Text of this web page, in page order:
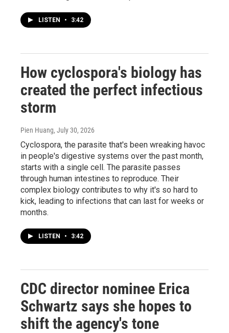
LISTEN • 3:42
How cyclospora's biology has
created the perfect infectious
storm
Pien Huang, July 30, 2026
Cyclospora, the parasite that's been wreaking havoc
in people's digestive systems over the past month,
starts with a single cell. The parasite passes
through human intestines to reproduce. Their
complex biology contributes to why it's so hard to
kick, leading to infections that can last for weeks or
months.
LISTEN • 3:42
CDC director nominee Erica
Schwartz says she hopes to
shift the agency's tone